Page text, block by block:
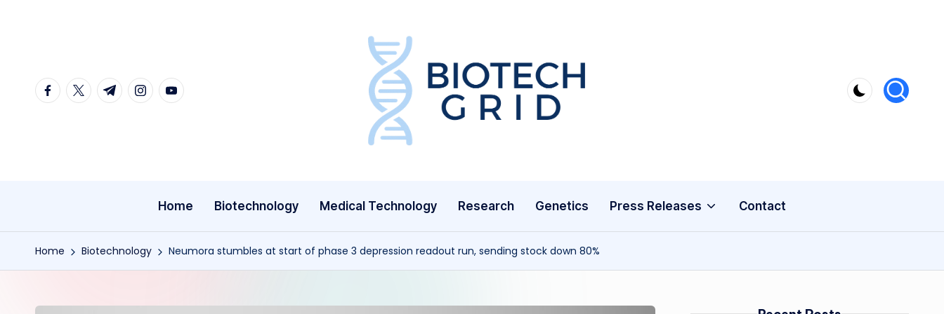
content
facebook.com
twitter.com
t.me instagram.com
youtube.com
B
c
Home Biotechnology Medical Technology Research Genetics Press Releases Contact
Home Biotechnology Neumora stumbles at start of phase 3 depression readout run, sending stock down 80%